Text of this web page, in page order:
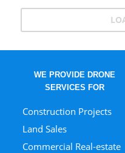
WE PROVIDE DRONE
SERVICES FOR
Construction Projects
Land Sales
Commercial Real-estate